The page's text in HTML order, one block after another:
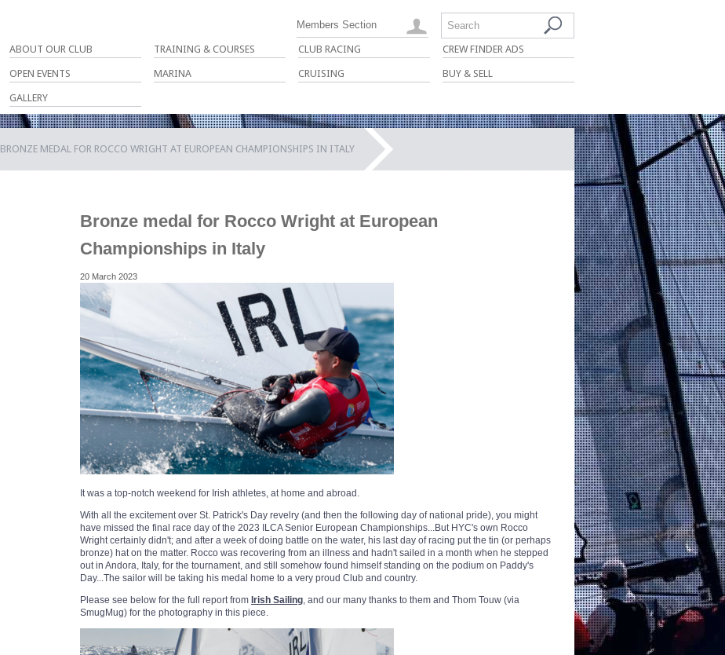
ABOUT OUR CLUB TRAINING & COURSES CLUB RACING CREW FINDER ADS
OPEN EVENTS MARINA CRUISING BUY & SELL
GALLERY
Search
Members Section
BRONZE MEDAL FOR ROCCO WRIGHT AT EUROPEAN CHAMPIONSHIPS IN ITALY
Bronze medal for Rocco Wright at European
Championships in Italy
20 March 2023
It was a top-notch weekend for Irish athletes, at home and abroad.
With all the excitement over St. Patrick's Day revelry (and then the following day of national pride), you might
have missed the final race day of the 2023 ILCA Senior European Championships...But HYC's own Rocco
Wright certainly didn't; and after a week of doing battle on the water, his last day of racing put the tin (or perhaps
bronze) hat on the matter. Rocco was recovering from an illness and hadn't sailed in a month when he stepped
out in Andora, Italy, for the tournament, and still somehow found himself standing on the podium on Paddy's
Day...The sailor will be taking his medal home to a very proud Club and country.
Please see below for the full report from Irish Sailing, and our many thanks to them and Thom Touw (via
SmugMug) for the photography in this piece.